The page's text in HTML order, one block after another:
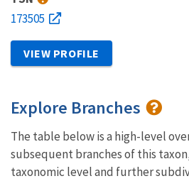
173505
VIEW PROFILE
Explore Branches
The table below is a high-level
subsequent branches of this
taxonomic level and further